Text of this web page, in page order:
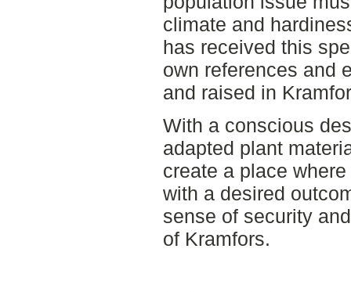
climate and
has received this
own references and
and raised in
With a conscious
adapted plant
create a place
with a desired
sense of security
of Kramfors.